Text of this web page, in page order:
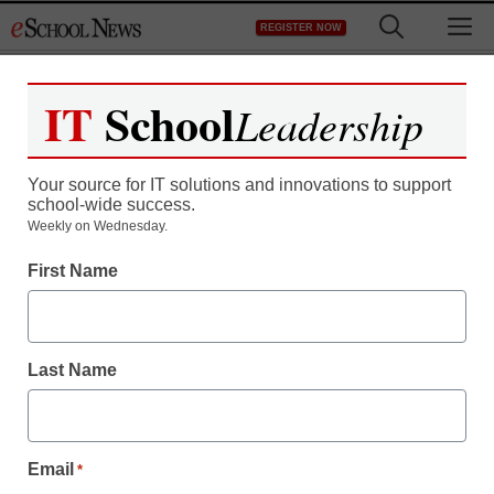
to
REGISTER NOW
Register now for free access to
As a registered member of eSchool
all our breaking news and educator
Create your Free Account to Continue
IT SchoolLeadership
Your source for IT solutions and innovations to support
school-wide success.
Weekly on Wednesday.
First Name
Last Name
Email *